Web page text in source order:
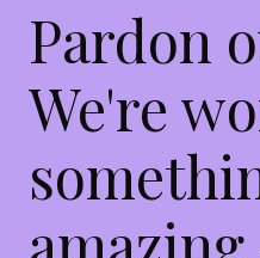
Pardon
We're